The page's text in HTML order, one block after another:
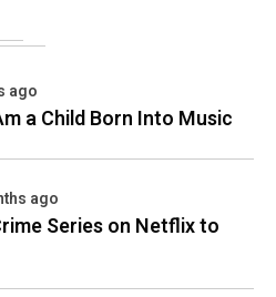
ago
a Child Born Into Music
ago
Series on Netflix to